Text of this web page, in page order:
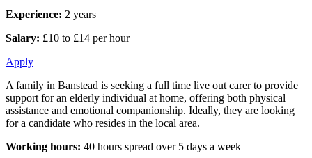
Experience: 2 years
Salary: £10 to £14 per hour
Apply
A family in Banstead is seeking a full time live out carer to provide
support for an elderly individual at home, offering both physical
assistance and emotional companionship. Ideally, they are looking
for a candidate who resides in the local area.
Working hours: 40 hours spread over 5 days a week